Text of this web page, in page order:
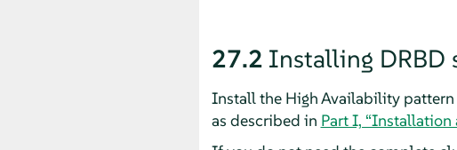
27.2 Installing DRBD
Install the High Availability pattern
as described in Part I, “Installation